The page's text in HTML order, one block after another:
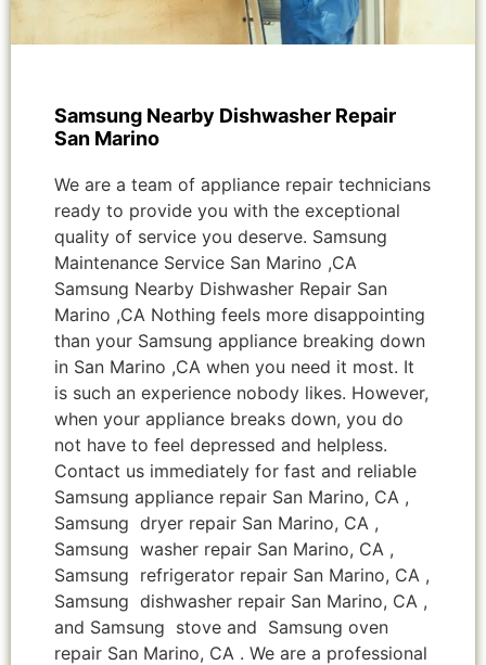
Samsung Nearby Dishwasher Repair
San Marino
We are a team of appliance repair technicians
ready to provide you with the exceptional
quality of service you deserve. Samsung
Maintenance Service San Marino ,CA
Samsung Nearby Dishwasher Repair San
Marino ,CA Nothing feels more disappointing
than your Samsung appliance breaking down
in San Marino ,CA when you need it most. It
is such an experience nobody likes. However,
when your appliance breaks down, you do
not have to feel depressed and helpless.
Contact us immediately for fast and reliable
Samsung appliance repair San Marino, CA ,
Samsung dryer repair San Marino, CA ,
Samsung washer repair San Marino, CA ,
Samsung refrigerator repair San Marino, CA ,
Samsung dishwasher repair San Marino, CA ,
and Samsung stove and Samsung oven
repair San Marino, CA . We are a professional